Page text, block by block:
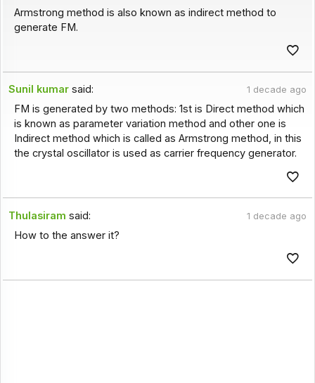
Armstrong method is also known as indirect method to
generate FM.
Sunil kumar said: 1 decade ago
FM is generated by two methods: 1st is Direct method which
is known as parameter variation method and other one is
Indirect method which is called as Armstrong method, in this
the crystal oscillator is used as carrier frequency generator.
Thulasiram said: 1 decade ago
How to the answer it?